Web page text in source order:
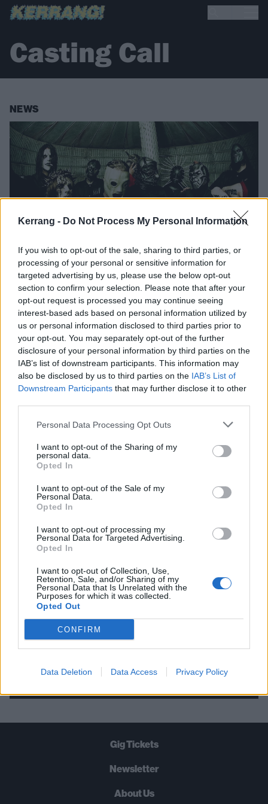
Kerrang - Do Not Process My Personal Information
If you wish to opt-out of the sale, sharing to third parties, or
processing of your personal or sensitive information for
targeted advertising by us, please use the below opt-out
section to confirm your selection. Please note that after your
opt-out request is processed you may continue seeing
interest-based ads based on personal information utilized by
us or personal information disclosed to third parties prior to
your opt-out. You may separately opt-out of the further
disclosure of your personal information by third parties on the
IAB’s list of downstream participants. This information may
also be disclosed by us to third parties on the IAB’s List of
Downstream Participants that may further disclose it to other
Personal Data Processing Opt Outs
I want to opt-out of the Sharing of my
personal data.
Opted In
I want to opt-out of the Sale of my
Personal Data.
Opted In
I want to opt-out of processing my
Personal Data for Targeted Advertising.
Opted In
I want to opt-out of Collection, Use,
Retention, Sale, and/or Sharing of my
Personal Data that Is Unrelated with the
Purposes for which it was collected.
Opted Out
CONFIRM
Data Deletion Data Access Privacy Policy
Casting Call
NEWS
Slipknot Post Cryptic Casting
Call For Their New Music
Video
Really, who DOESN'T want to be in a Slipknot video?
FIND US ON
THE BEST OF KERRANG! DELIVERED
STRAIGHT TO YOUR INBOX THREE
TIMES A WEEK. WHAT ARE YOU
WAITING FOR?
Let's go!
Gig Tickets
Newsletter
About Us